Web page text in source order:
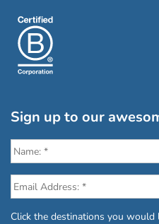
Sign up to our
Click the destinations you